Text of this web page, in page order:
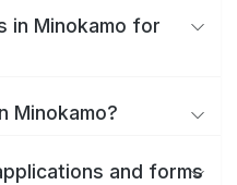
in Minokamo for
Minokamo?
and forms